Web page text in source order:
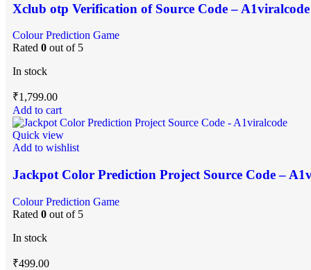
Xclub otp Verification of Source Code – A1viralcode
Colour Prediction Game
Rated 0 out of 5
In stock
₹1,799.00
Add to cart
Quick view
Add to wishlist
Jackpot Color Prediction Project Source Code –
Colour Prediction Game
Rated 0 out of 5
In stock
₹499.00